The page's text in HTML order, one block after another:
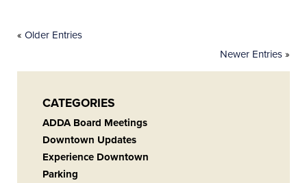
« Older Entries
Newer Entries»
CATEGORIES
ADDA Board Meetings
Downtown Updates
Experience Downtown
Parking